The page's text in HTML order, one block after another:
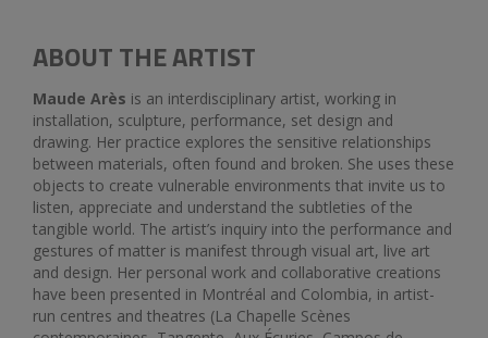
ABOUT THE ARTIST
Maude Arès is an interdisciplinary artist, working in
installation, sculpture, performance, set design and
drawing. Her practice explores the sensitive relationships
between materials, often found and broken. She uses these
objects to create vulnerable environments that invite us to
listen, appreciate and understand the subtleties of the
tangible world. The artist’s inquiry into the performance and
gestures of matter is manifest through visual art, live art
and design. Her personal work and collaborative creations
have been presented in Montréal and Colombia, in artist-
run centres and theatres (La Chapelle Scènes